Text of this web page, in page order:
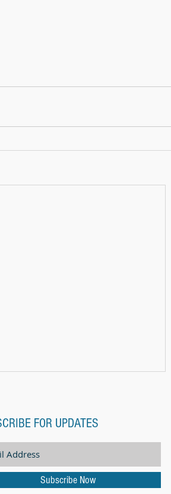
THE MAGIC OF MORNING PIANO
FOR UPDATES
Subscribe Now